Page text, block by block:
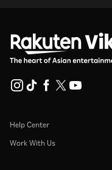
Help Center
Work With Us